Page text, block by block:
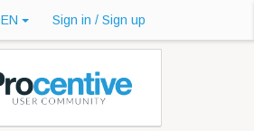
EN Sign in / Sign up